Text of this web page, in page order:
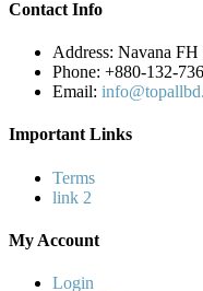
Contact Info
Address: Navana FH
Phone: +880-132-
Email:
Important Links
Terms
link 2
My Account
Login